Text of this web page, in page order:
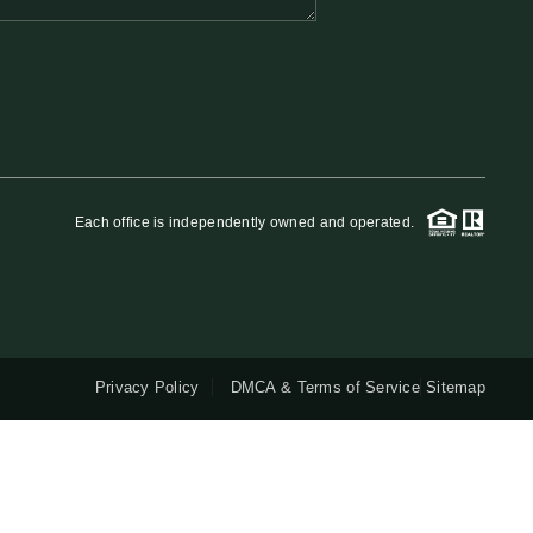
MEET THE TEAM
RESOURCES
Each office is independently owned and operated.
Privacy Policy DMCA & Terms of Service Sitemap